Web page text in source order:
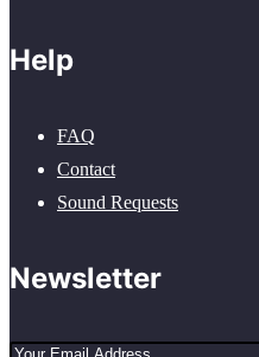
Help
FAQ
Contact
Sound Requests
Newsletter